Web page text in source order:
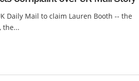
Daily Mail to claim Lauren Booth -- the
the...